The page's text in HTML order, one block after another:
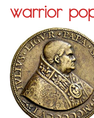
warrior